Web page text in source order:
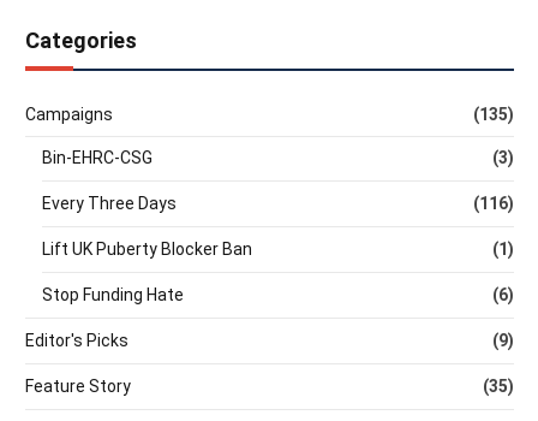
Categories
Campaigns (135)
Bin-EHRC-CSG (3)
Every Three Days (116)
Lift UK Puberty Blocker Ban (1)
Stop Funding Hate (6)
Editor's Picks (9)
Feature Story (35)